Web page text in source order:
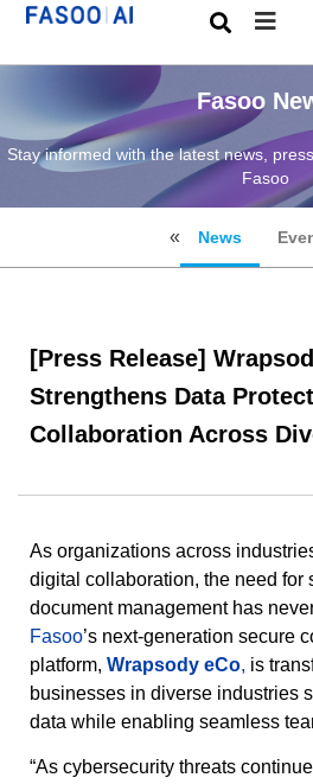
Fasoo
Stay informed with the latest news,
Fasoo
News
[Press Release]
Strengthens Data
Collaboration Across
As organizations across
digital collaboration, the need for
document management has
Fasoo’s next-generation secure
platform, Wrapsody eCo, is
businesses in diverse industries
data while enabling seamless
“As cybersecurity threats